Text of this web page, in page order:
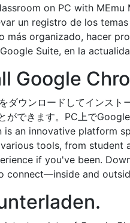
on PC with
un registro de los
más organizado, hacer
Suite, en la
Google
ウンロードしてインスト
ができます。PC上で
is an innovative
tools, from
if you've been.
connect—inside and